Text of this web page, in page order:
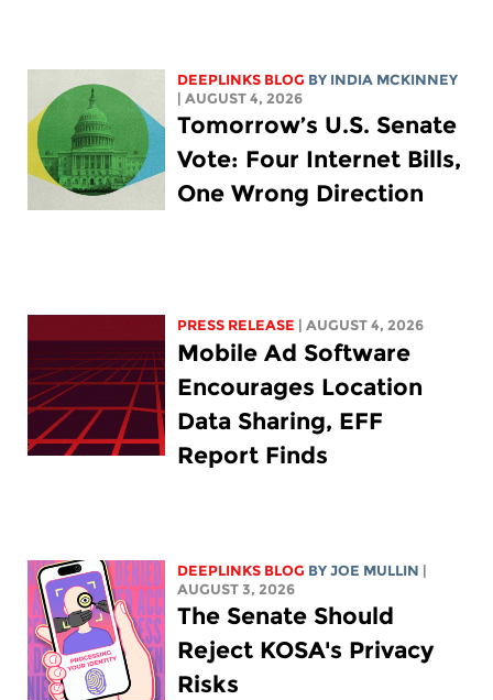
DEEPLINKS BLOG BY INDIA MCKINNEY
| AUGUST 4, 2026
Tomorrow’s U.S. Senate
Vote: Four Internet Bills,
One Wrong Direction
PRESS RELEASE | AUGUST 4, 2026
Mobile Ad Software
Encourages Location
Data Sharing, EFF
Report Finds
DEEPLINKS BLOG BYJOE MULLIN
AUGUST 3, 2026
The Senate Should
Reject KOSA's Privacy
Risks